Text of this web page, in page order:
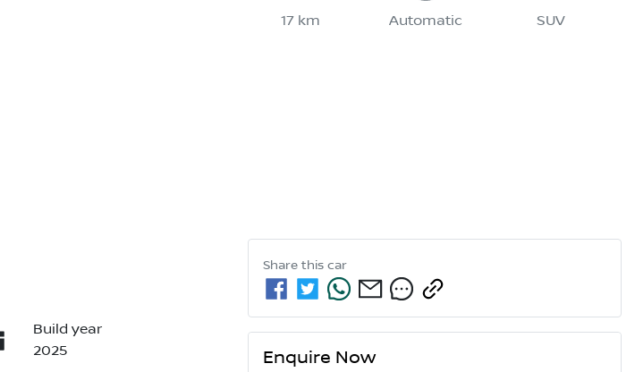
17 km Automatic SUV
Build year
2025
Share this car
Enquire Now